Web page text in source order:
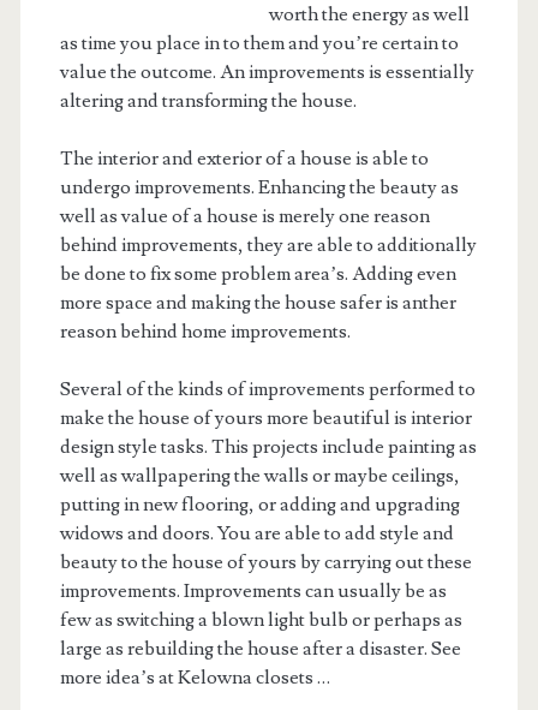
worth the energy as well
as time you place in to them and you’re certain to
value the outcome. An improvements is essentially
altering and transforming the house.
The interior and exterior of a house is able to
undergo improvements. Enhancing the beauty as
well as value of a house is merely one reason
behind improvements, they are able to additionally
be done to fix some problem area’s. Adding even
more space and making the house safer is anther
reason behind home improvements.
Several of the kinds of improvements performed to
make the house of yours more beautiful is interior
design style tasks. This projects include painting as
well as wallpapering the walls or maybe ceilings,
putting in new flooring, or adding and upgrading
widows and doors. You are able to add style and
beauty to the house of yours by carrying out these
improvements. Improvements can usually be as
few as switching a blown light bulb or perhaps as
large as rebuilding the house after a disaster. See
more idea’s at Kelowna closets …